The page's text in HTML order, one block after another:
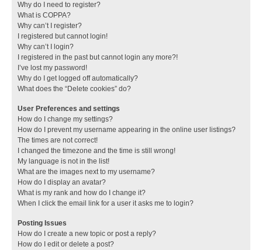
Why do I need to register?
What is COPPA?
Why can’t I register?
I registered but cannot login!
Why can’t I login?
I registered in the past but cannot login any more?!
I’ve lost my password!
Why do I get logged off automatically?
What does the “Delete cookies” do?
User Preferences and settings
How do I change my settings?
How do I prevent my username appearing in the online user listings?
The times are not correct!
I changed the timezone and the time is still wrong!
My language is not in the list!
What are the images next to my username?
How do I display an avatar?
What is my rank and how do I change it?
When I click the email link for a user it asks me to login?
Posting Issues
How do I create a new topic or post a reply?
How do I edit or delete a post?